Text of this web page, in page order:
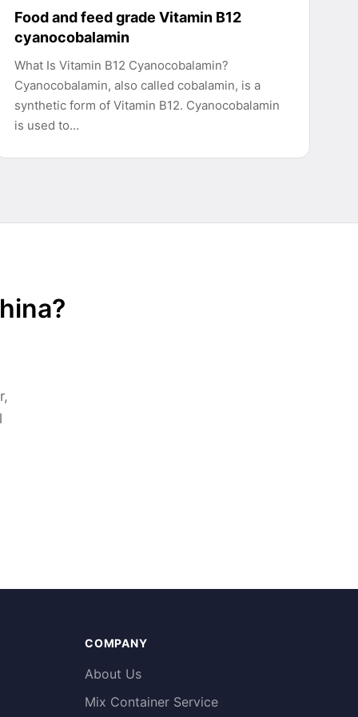
Food and feed grade Vitamin B12
cyanocobalamin
What Is Vitamin B12 Cyanocobalamin?
Cyanocobalamin, also called cobalamin, is a
synthetic form of Vitamin B12. Cyanocobalamin
is used to…
COMPANY
About Us
Mix Container Service